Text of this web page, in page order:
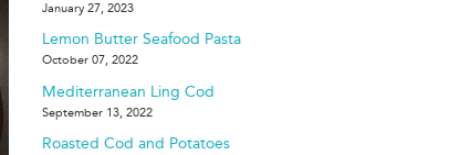
January 27, 2023
Lemon Butter Seafood Pasta
October 07, 2022
Mediterranean Ling Cod
September 13, 2022
Roasted Cod and Potatoes